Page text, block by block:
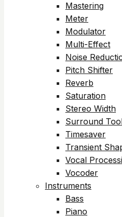
Mastering
Meter
Modulator
Multi-Effect
Noise
Pitch Shifter
Reverb
Saturation
Stereo Width
Surround
Timesaver
Transient
Vocal
Vocoder
Instruments
Bass
Piano